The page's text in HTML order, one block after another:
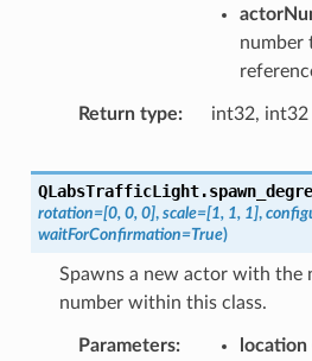
number
Return type int32, int32
QLabsTrafficLight.
rotation=[0, 0, 0], scale=[1, 1, 1],
waitForConfirmation=True)
Spawns a new actor with the
number within this class.
Parameters location